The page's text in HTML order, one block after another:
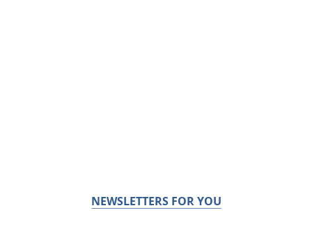
NEWSLETTERS FOR YOU